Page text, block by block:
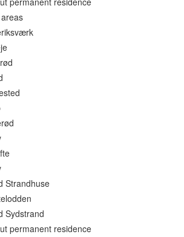
Strandhuse
Sydstrand
permanent residence